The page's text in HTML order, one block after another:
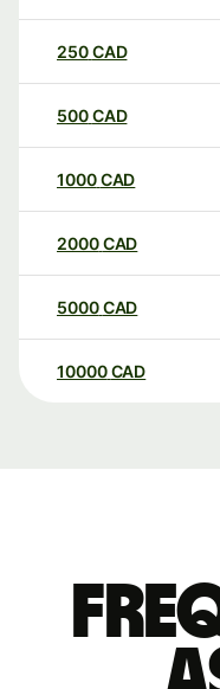
250CAD
500CAD
1000CAD
2000CAD
5000CAD
10000 CAD